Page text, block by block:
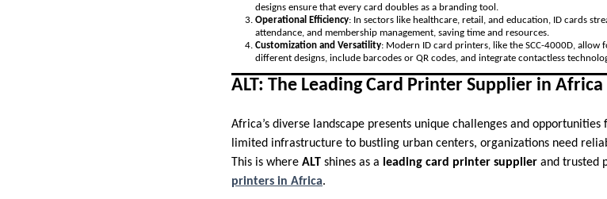
designs ensure that every card doubles as a branding tool.
Operational Efficiency: In sectors like healthcare, retail, and education, ID cards
attendance, and membership management, saving time and resources.
Customization and Versatility: Modern ID card printers, like the SCC-4000D,
different designs, include barcodes or QR codes, and integrate contactless
ALT: The Leading Card Printer Supplier in Africa
Africa’s diverse landscape presents unique challenges and
limited infrastructure to bustling urban centers, organizations need
This is where ALT shines as a leading card printer supplier and trusted
printers in Africa.